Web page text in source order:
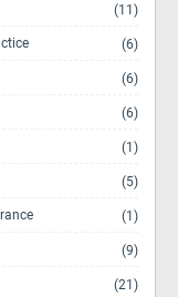
(11)
(6)
(6)
(6)
(1)
(5)
(1)
(9)
(21)